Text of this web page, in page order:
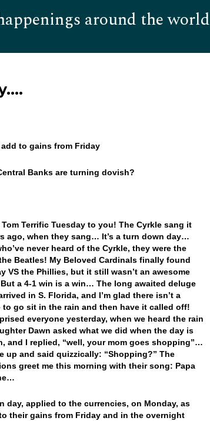
around the world
to gains from Friday
Banks are turning dovish?
Terrific Tuesday to you! The Cyrkle sang it
ago, when they sang… It’s a turn down day…
never heard of the Cyrkle, they were the
Beatles! My Beloved Cardinals finally found
VS the Phillies, but it still wasn’t an awesome
a 4-1 win is a win… The long awaited deluge
in S. Florida, and I’m glad there isn’t a
to go sit in the rain and then have it called off!
everyone yesterday, when we heard the rain
Dawn asked what we did when the day is
and I replied, “well, your mom goes shopping”…
up and said quizzically: “Shopping?” The
greet me this morning with their song: Papa
day, applied to the currencies, on Monday, as
their gains from Friday and in the overnight